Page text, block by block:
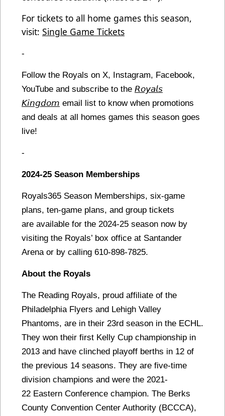
For tickets to all home games this season,
visit: Single Game Tickets
-
Follow the Royals on X, Instagram, Facebook,
YouTube and subscribe to the 𝘙𝘰𝘺𝘢𝘭𝘴
𝘒𝘪𝘯𝘨𝘥𝘰𝘮 email list to know when promotions
and deals at all homes games this season goes
live!
-
2024-25 Season Memberships
Royals365 Season Memberships, six-game
plans, ten-game plans, and group tickets
are available for the 2024-25 season now by
visiting the Royals’ box office at Santander
Arena or by calling 610-898-7825.
About the Royals
The Reading Royals, proud affiliate of the
Philadelphia Flyers and Lehigh Valley
Phantoms, are in their 23rd season in the ECHL.
They won their first Kelly Cup championship in
2013 and have clinched playoff berths in 12 of
the previous 14 seasons. They are five-time
division champions and were the 2021-
22 Eastern Conference champion. The Berks
County Convention Center Authority (BCCCA),